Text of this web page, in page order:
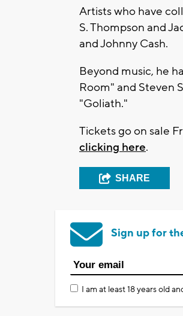
Artists who have
S. Thompson and
and Johnny Cash.
Beyond music, he
Room" and Steven
"Goliath."
Tickets go on sale
clicking here.
SHARE
Sign up for
I am at least 18 years old